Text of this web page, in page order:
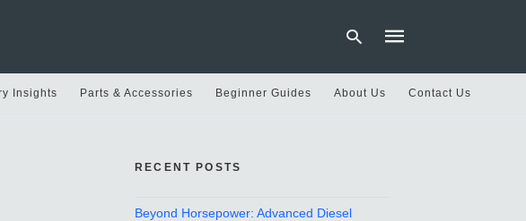
Insights Parts & Accessories Beginner Guides About Us Contact Us
RECENT POSTS
Beyond Horsepower: Advanced Diesel